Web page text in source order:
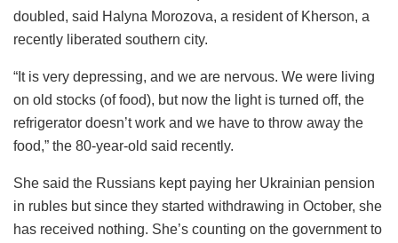
doubled, said Halyna Morozova, a resident of Kherson, a
recently liberated southern city.
“It is very depressing, and we are nervous. We were living
on old stocks (of food), but now the light is turned off, the
refrigerator doesn’t work and we have to throw away the
food,” the 80-year-old said recently.
She said the Russians kept paying her Ukrainian pension
in rubles but since they started withdrawing in October, she
has received nothing. She’s counting on the government to